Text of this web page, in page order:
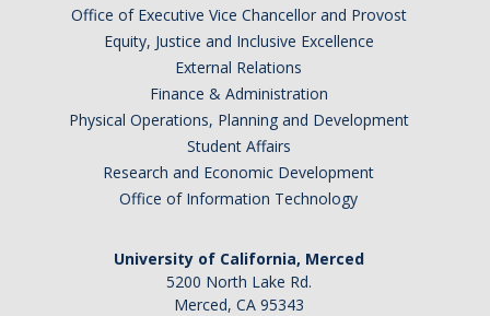
Office of Executive Vice Chancellor and Provost
Equity, Justice and Inclusive Excellence
External Relations
Finance & Administration
Physical Operations, Planning and Development
Student Affairs
Research and Economic Development
Office of Information Technology
University of California, Merced
5200 North Lake Rd.
Merced, CA 95343